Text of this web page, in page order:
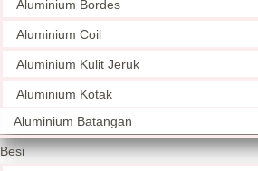
Aluminium Bordes
Aluminium Coil
Aluminium Kulit Jeruk
Aluminium Kotak
Aluminium Batangan
Besi